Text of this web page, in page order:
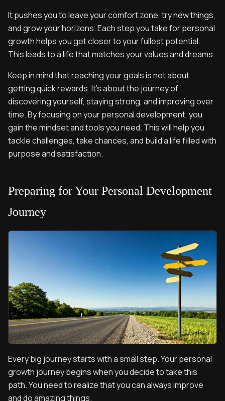
It pushes you to leave your comfort zone, try new things,
and grow your horizons. Each step you take for personal
growth helps you get closer to your fullest potential.
This leads to a life that matches your values and dreams.
Keep in mind that reaching your goals is not about
getting quick rewards. It’s about the journey of
discovering yourself, staying strong, and improving over
time. By focusing on your personal development, you
gain the mindset and tools you need. This will help you
tackle challenges, take chances, and build a life filled with
purpose and satisfaction.
Preparing for Your Personal Development
Journey
Every big journey starts with a small step. Your personal
growth journey begins when you decide to take this
path. You need to realize that you can always improve
and do amazing things.